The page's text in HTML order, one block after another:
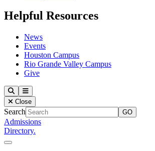
Helpful Resources
News
Events
Houston Campus
Rio Grande Valley Campus
Give
Our Lady of the Lake University
SearchMenu
Close
Search
Admissions
Directory.
Close Menu